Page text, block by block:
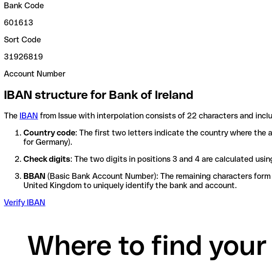
Bank Code
601613
Sort Code
31926819
Account Number
IBAN structure for Bank of Ireland
The IBAN from Issue with interpolation consists of 22 characters and
Country code: The first two letters indicate the country where the
for Germany).
Check digits: The two digits in positions 3 and 4 are calculated
BBAN (Basic Bank Account Number): The remaining characters
United Kingdom to uniquely identify the bank and account.
Verify IBAN
Where to find